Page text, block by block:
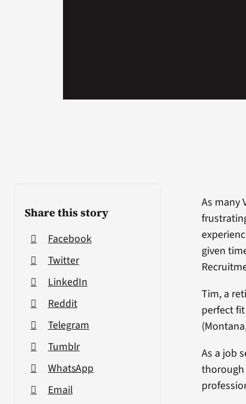
Share this story
Facebook
Twitter
LinkedIn
Reddit
Telegram
Tumblr
WhatsApp
Email
As many
given
Tim, a
perfect
As a job
thorough